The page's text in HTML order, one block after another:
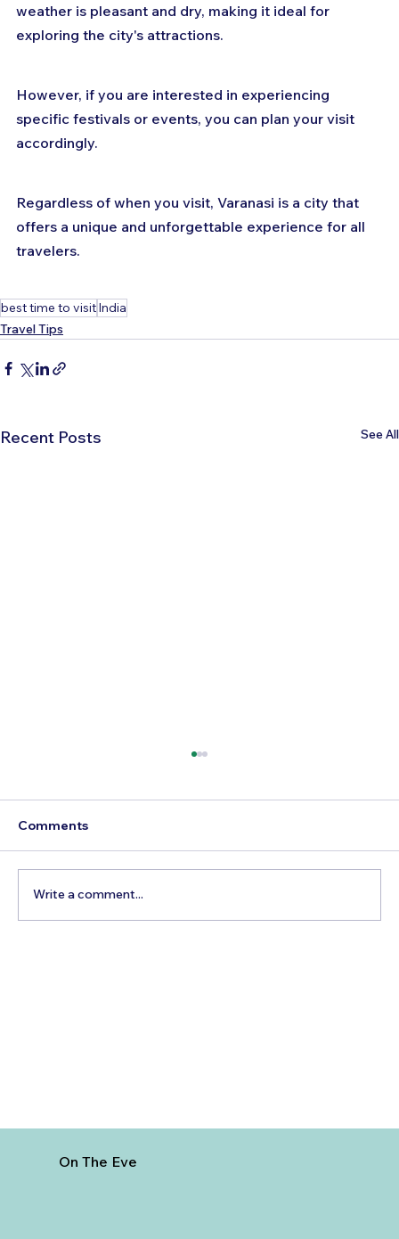
weather is pleasant and dry, making it ideal for
exploring the city's attractions.
However, if you are interested in experiencing
specific festivals or events, you can plan your visit
accordingly.
Regardless of when you visit, Varanasi is a city that
offers a unique and unforgettable experience for all
travelers.
best time to visitIndia
Travel Tips
Recent Posts See All
Comments
Write a comment...
On The Eve